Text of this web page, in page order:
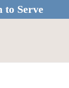
to Serve